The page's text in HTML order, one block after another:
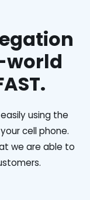
world
using the
cell phone.
we are able to